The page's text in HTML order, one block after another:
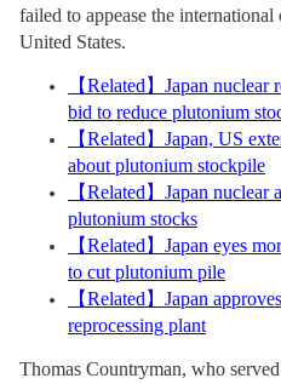
failed to appease the
United States.
【Related 】 Japan nuclear
bid to reduce plutonium
【Related 】 Japan, US
about plutonium stockpile
【Related 】 Japan nuclear
plutonium stocks
【Related 】 Japan eyes
to cut plutonium pile
【Related 】 Japan
reprocessing plant
Thomas Countryman, who